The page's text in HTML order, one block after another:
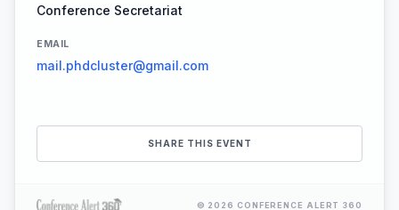
Conference Secretariat
EMAIL
mail.phdcluster@gmail.com
SHARE THIS EVENT
© 2026 CONFERENCE ALERT 360